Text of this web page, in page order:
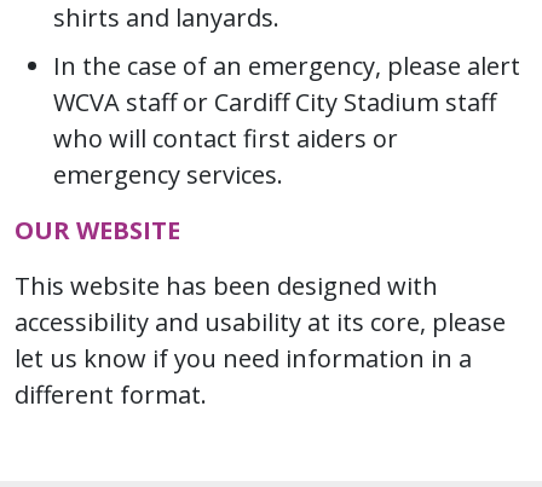
shirts and lanyards.
In the case of an emergency, please alert
WCVA staff or Cardiff City Stadium staff
who will contact first aiders or
emergency services.
OUR WEBSITE
This website has been designed with
accessibility and usability at its core, please
let us know if you need information in a
different format.